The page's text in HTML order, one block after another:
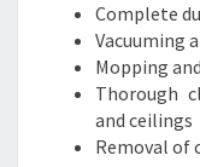
Complete
Vacuuming
Mopping
Thorough
and ceilings
Removal of